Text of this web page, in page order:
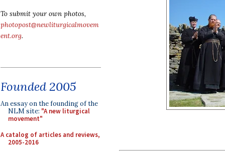
To submit your own photos,
photopost@newliturgicalmovem
ent.org.
Founded 2005
An essay on the founding of the
NLM site: "A new liturgical
movement"
A catalog of articles and reviews,
2005-2016